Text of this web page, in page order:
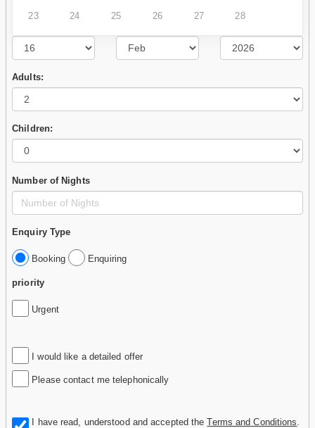
23 24 25 26 27 28
Adults:
Children:
Number of Nights
Enquiry Type
Booking Enquiring
priority
Urgent
I would like a detailed offer
Please contact me telephonically
I have read, understood and accepted theTerms and Conditions